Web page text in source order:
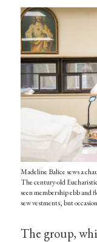
Madeline Balice sews a
The century-old
seen membership ebb and
sew vestments, but
The group,